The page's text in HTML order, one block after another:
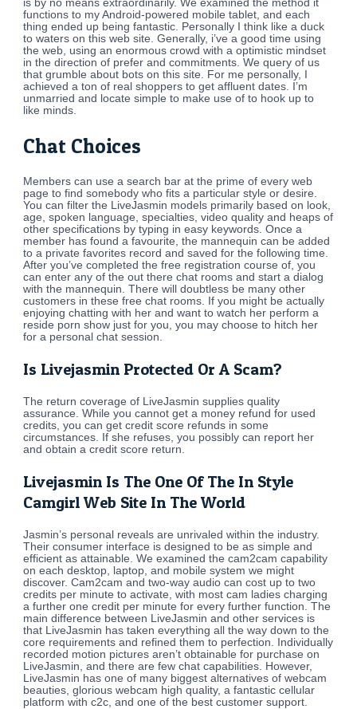
is by no means extraordinarily. We examined the method it
functions to my Android-powered mobile tablet, and each
thing ended up being fantastic. Personally I think like a duck
to waters on this web site. Generally, i’ve a good time using
the web, using an enormous crowd with a optimistic mindset
in the direction of prefer and commitments. We query of us
that grumble about bots on this site. For me personally, I
achieved a ton of real shoppers to get affluent dates. I’m
unmarried and locate simple to make use of to hook up to
like minds.
Chat Choices
Members can use a search bar at the prime of every web
page to find somebody who fits a particular style or desire.
You can filter the LiveJasmin models primarily based on look,
age, spoken language, specialties, video quality and heaps of
other specifications by typing in easy keywords. Once a
member has found a favourite, the mannequin can be added
to a private favorites record and saved for the following time.
After you’ve completed the free registration course of, you
can enter any of the out there chat rooms and start a dialog
with the mannequin. There will doubtless be many other
customers in these free chat rooms. If you might be actually
enjoying chatting with her and want to watch her perform a
reside porn show just for you, you may choose to hitch her
for a personal chat session.
Is Livejasmin Protected Or A Scam?
The return coverage of LiveJasmin supplies quality
assurance. While you cannot get a money refund for used
credits, you can get credit score refunds in some
circumstances. If she refuses, you possibly can report her
and obtain a credit score return.
Livejasmin Is The One Of The In Style
Camgirl Web Site In The World
Jasmin’s personal reveals are unrivaled within the industry.
Their consumer interface is designed to be as simple and
efficient as attainable. We examined the cam2cam capability
on each desktop, laptop, and mobile system we might
discover. Cam2cam and two-way audio can cost up to two
credits per minute to activate, with most cam ladies charging
a further one credit per minute for every further function. The
main difference between LiveJasmin and other services is
that LiveJasmin has taken everything all the way down to the
core requirements and refined them to perfection. Individually
recorded motion pictures aren’t obtainable for purchase on
LiveJasmin, and there are few chat capabilities. However,
LiveJasmin has one of many biggest alternatives of webcam
beauties, glorious webcam high quality, a fantastic cellular
platform with c2c, and one of the best customer support.